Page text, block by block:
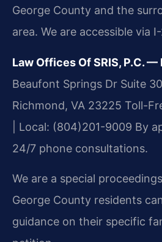
George County and the
area. We are accessible via
Law Offices Of SRIS, P.C. —
Beaufont Springs Dr Suite
Richmond, VA 23225 Toll-
| Local: (804)201-9009 By
24/7 phone consultations.
We are a special
George County residents
guidance on their specific